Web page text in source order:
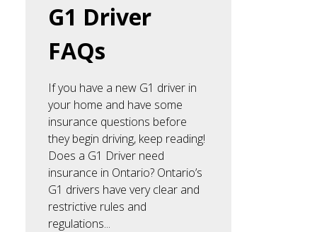
G1 Driver
FAQs
If you have a new G1 driver in
your home and have some
insurance questions before
they begin driving, keep reading!
Does a G1 Driver need
insurance in Ontario? Ontario’s
G1 drivers have very clear and
restrictive rules and
regulations...